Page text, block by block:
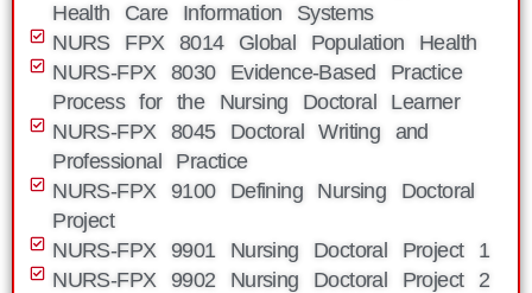
Health Care Information Systems
NURS FPX 8014 Global Population Health
NURS-FPX 8030 Evidence-Based Practice
Process for the Nursing Doctoral Learner
NURS-FPX 8045 Doctoral Writing and
Professional Practice
NURS-FPX 9100 Defining Nursing Doctoral
Project
NURS-FPX 9901 Nursing Doctoral Project 1
NURS-FPX 9902 Nursing Doctoral Project 2